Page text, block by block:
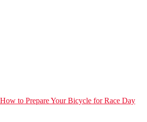
How to Prepare Your Bicycle for Race Day